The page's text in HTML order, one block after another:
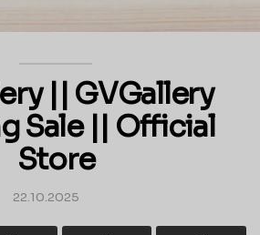
|| GVGallery
Sale || Official
Store
22.10.2025